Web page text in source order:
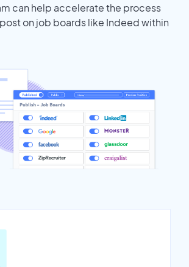
can help accelerate the process
on job boards like Indeed within